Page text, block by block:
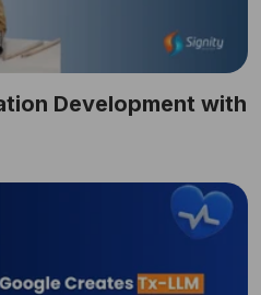
Development with